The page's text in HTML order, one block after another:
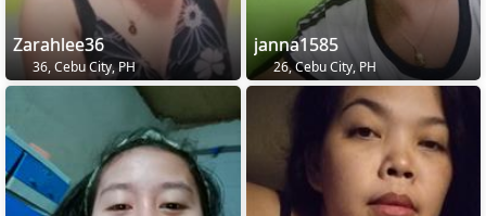
Zarahlee36
36, Cebu City, PH
janna1585
26, Cebu City, PH